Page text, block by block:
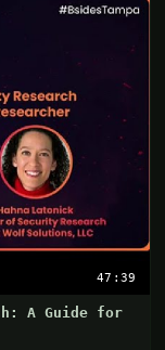
47:39
A Guide for